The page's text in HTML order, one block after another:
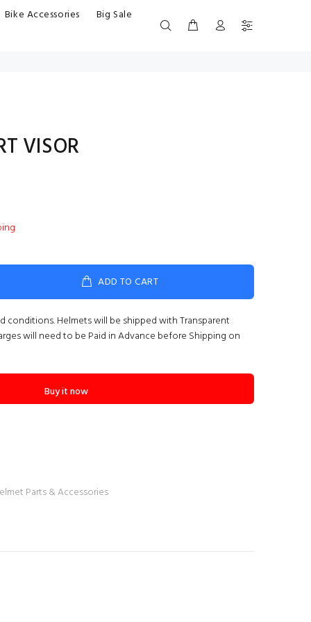
Bike Accessories Big Sale
VISOR
ADD TO CART
conditions. Helmets will be shipped with Transparent
will need to be Paid in Advance before Shipping on
Buy it now
Parts & Accessories